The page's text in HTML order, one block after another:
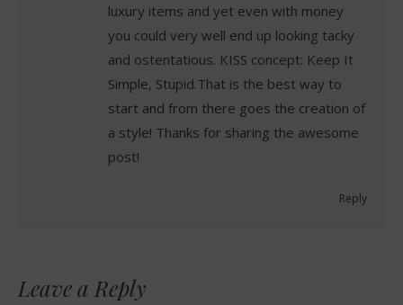
luxury items and yet even with money
you could very well end up looking tacky
and ostentatious. KISS concept: Keep It
Simple, Stupid.That is the best way to
start and from there goes the creation of
a style! Thanks for sharing the awesome
post!
Reply
Leave a Reply